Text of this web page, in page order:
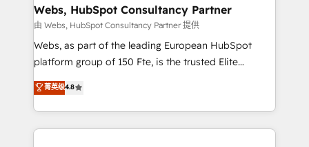
and build using HubSpot 🔌 Integrating HubSpot
with other systems 🎓 Training your teams to be
HubSpot pros 📊 Lead generation services using
HubSpot Why us? - SIX HubSpot Accreditations -
CRM, Solutions Architecture, Onboarding , Data
Migration, Custom Integration & Platform
Webs, HubSpot Consultancy Partner
由 Webs, HubSpot Consultancy Partner 提供
Webs, as part of the leading European HubSpot
platform group of 150 Fte, is the trusted Elite
HubSpot CRM Partner offering you a roadmap on
maximizing EBITDA and achieving Commercial
Excellence. With our targeted processes, we
strengthen your digital transformation and minimize
菁英级4.8